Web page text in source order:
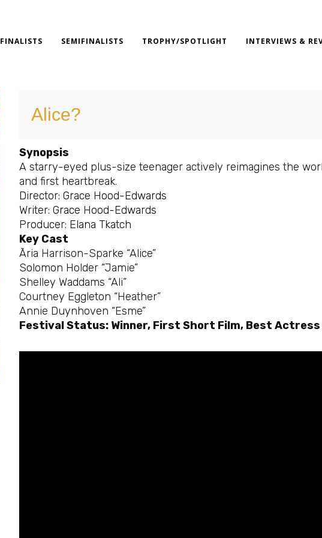
FINALISTS SEMIFINALISTS TROPHY/SPOTLIGHT INTERVIEWS &
Alice?
Synopsis
A starry-eyed plus-size teenager actively reimagines the
and first heartbreak.
Director: Grace Hood-Edwards
Writer: Grace Hood-Edwards
Producer: Elana Tkatch
Key Cast
Āria Harrison-Sparke “Alice”
Solomon Holder “Jamie”
Shelley Waddams “Ali”
Courtney Eggleton “Heather”
Annie Duynhoven “Esme”
Festival Status: Winner, First Short Film, Best